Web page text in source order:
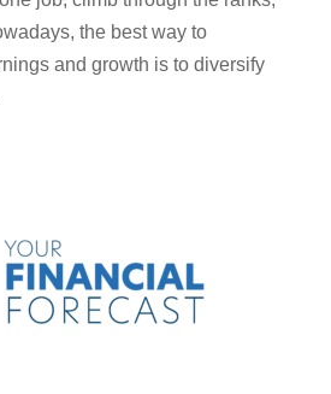
the best way to
and growth is to diversify